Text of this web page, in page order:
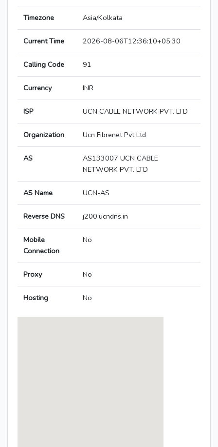
Timezone Asia/Kolkata
Current Time 2026-08-06T12:36:10+05:30
Calling Code 91
Currency INR
ISP UCN CABLE NETWORK PVT. LTD
Organization Ucn Fibrenet Pvt Ltd
AS
AS133007 UCN CABLE
NETWORK PVT. LTD
AS Name UCN-AS
Reverse DNS j200.ucndns.in
Mobile
Connection
No
Proxy No
Hosting No